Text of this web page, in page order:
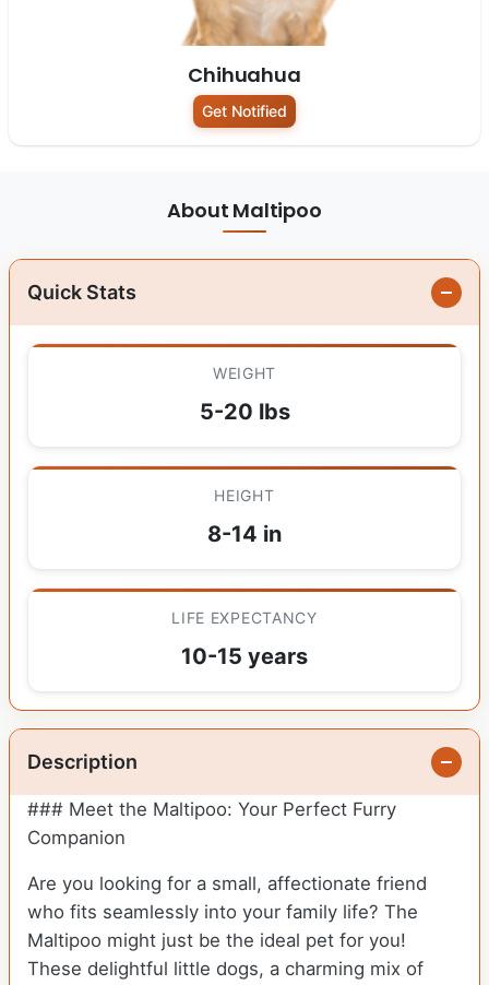
Chihuahua
Get Notified
About Maltipoo
Quick Stats
WEIGHT
5-20 lbs
HEIGHT
8-14 in
LIFE EXPECTANCY
10-15 years
Description
### Meet the Maltipoo: Your Perfect Furry
Companion
Are you looking for a small, affectionate friend
who fits seamlessly into your family life? The
Maltipoo might just be the ideal pet for you!
These delightful little dogs, a charming mix of